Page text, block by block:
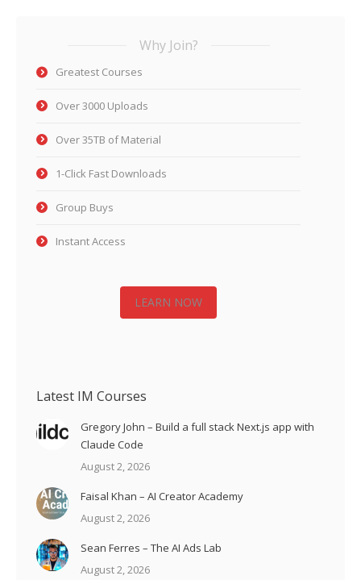
Why Join?
Greatest Courses
Over 3000 Uploads
Over 35TB of Material
1-Click Fast Downloads
Group Buys
Instant Access
LEARN NOW
Latest IM Courses
Gregory John – Build a full stack Next.js app with
Claude Code
August 2, 2026
Faisal Khan – AI Creator Academy
August 2, 2026
Sean Ferres – The AI Ads Lab
August 2, 2026